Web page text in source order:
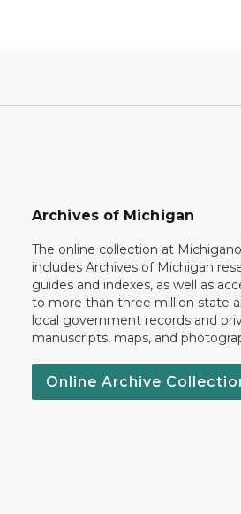
Archives of Michigan
The online collection at
includes Archives of Michigan
guides and indexes, as well as
to more than three million state
local government records and
manuscripts, maps, and
Online Archive